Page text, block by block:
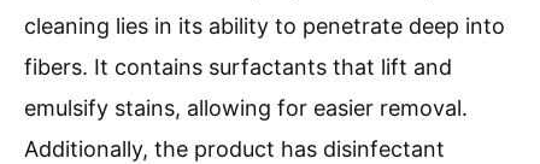
cleaning lies in its ability to penetrate deep into
fibers. It contains surfactants that lift and
emulsify stains, allowing for easier removal.
Additionally, the product has disinfectant